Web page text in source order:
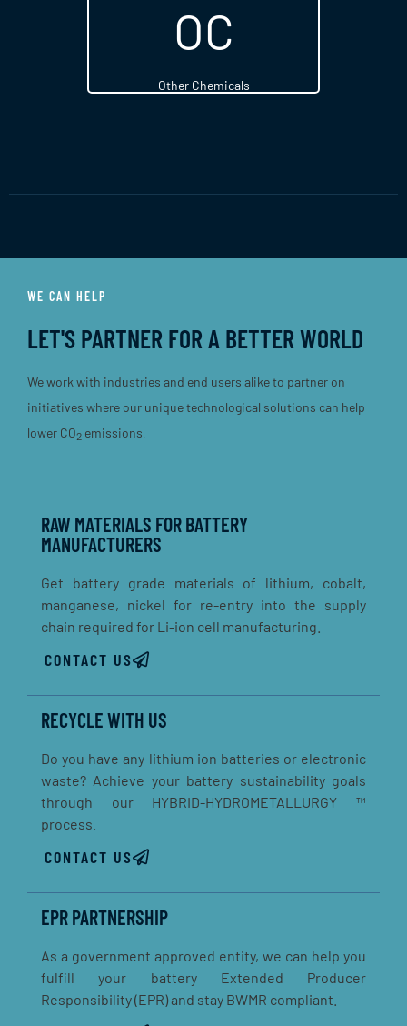
OC
Other Chemicals
WE CAN HELP
LET'S PARTNER FOR A BETTER WORLD
We work with industries and end users alike to partner on
initiatives where our unique technological solutions can help
lower CO2 emissions
RAW MATERIALS FOR BATTERY
MANUFACTURERS
Get battery grade materials of lithium, cobalt,
manganese, nickel for re-entry into the supply
chain required for Li-ion cell manufacturing.
CONTACT US
RECYCLE WITH US
Do you have any lithium ion batteries or electronic
waste? Achieve your battery sustainability goals
through our HYBRID-HYDROMETALLURGY ™
process.
CONTACT US
EPR PARTNERSHIP
As a government approved entity, we can help you
fulfill your battery Extended Producer
Responsibility (EPR) and stay BWMR compliant.